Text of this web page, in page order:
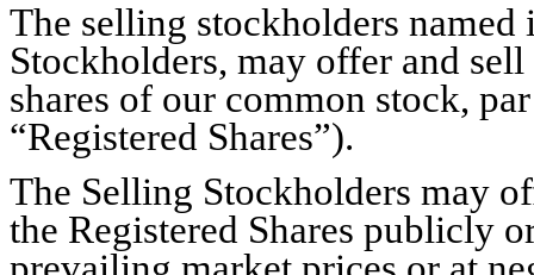
The selling stockholders
Stockholders, may offer and
shares of our common stock,
“Registered Shares”).
The Selling Stockholders may
the Registered Shares publicly